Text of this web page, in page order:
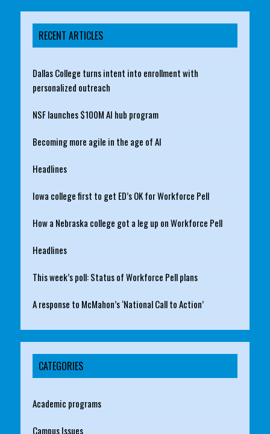
RECENT ARTICLES
Dallas College turns intent into enrollment with
personalized outreach
NSF launches $100M AI hub program
Becoming more agile in the age of AI
Headlines
Iowa college first to get ED’s OK for Workforce Pell
How a Nebraska college got a leg up on Workforce Pell
Headlines
This week’s poll: Status of Workforce Pell plans
A response to McMahon’s ‘National Call to Action’
CATEGORIES
Academic programs
Campus Issues